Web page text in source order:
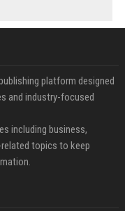
platform designed
and industry-focused
including business,
topics to keep